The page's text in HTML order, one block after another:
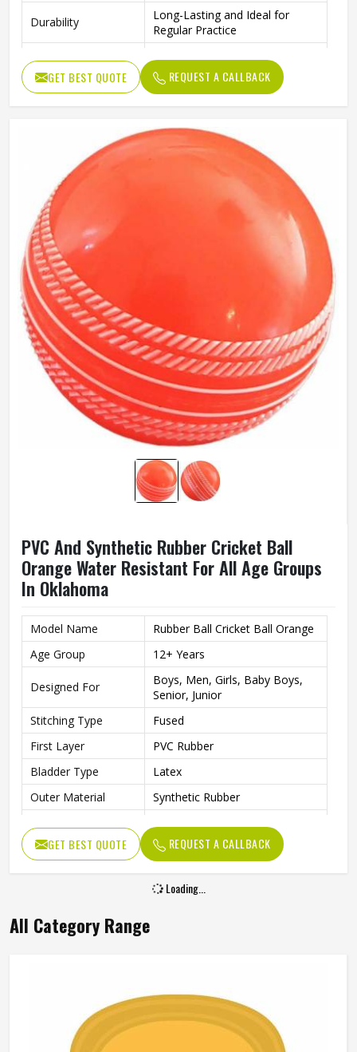
Durability
Long-Lasting and Ideal for
Regular Practice
Ideal For
Practice Matches
Package Includes
4 Rubber Balls
GET BEST QUOTE REQUEST A CALLBACK
PVC And Synthetic Rubber Cricket Ball
Orange Water Resistant For All Age Groups
In Oklahoma
Model Name
Rubber Ball Cricket Ball Orange
Age Group
12+ Years
Designed For
Boys, Men, Girls, Baby Boys,
Senior, Junior
Stitching Type
Fused
First Layer
PVC Rubber
Bladder Type
Latex
Outer Material
Synthetic Rubber
Other Body
Features
Rubber Material
Cricket Rubber Ball, Water
Weight
GET BEST QUOTE REQUEST A CALLBACK
Loading...
All Category Range